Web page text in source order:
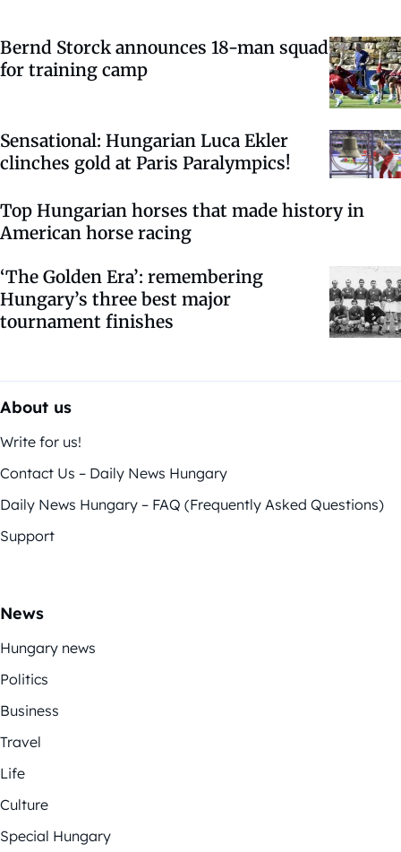
Bernd Storck announces 18-man squad
for training camp
Sensational: Hungarian Luca Ekler
clinches gold at Paris Paralympics!
Top Hungarian horses that made history in
American horse racing
‘The Golden Era’: remembering
Hungary’s three best major
tournament finishes
About us
Write for us!
Contact Us – Daily News Hungary
Daily News Hungary – FAQ (Frequently Asked Questions)
Support
News
Hungary news
Politics
Business
Travel
Life
Culture
Special Hungary